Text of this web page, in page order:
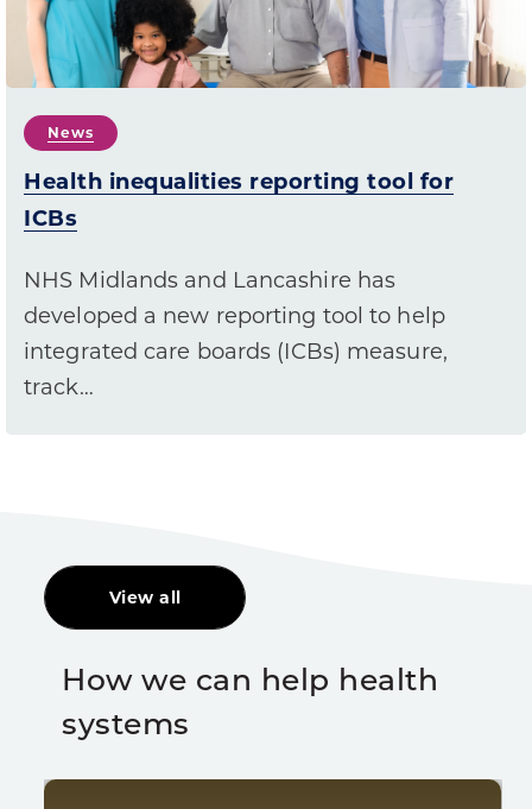
News
Health inequalities reporting tool for
ICBs
NHS Midlands and Lancashire has
developed a new reporting tool to help
integrated care boards (ICBs) measure,
track…
View all
How we can help health
systems